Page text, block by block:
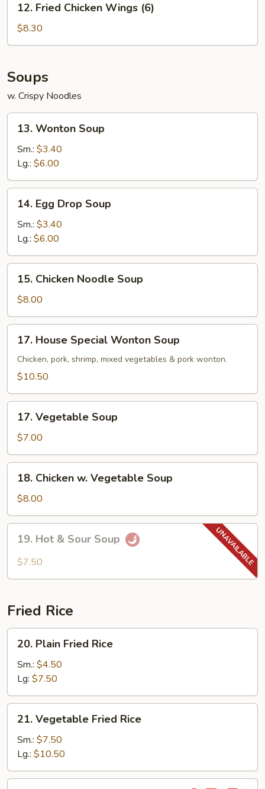
Fried
Chicken
Wings
12. Fried Chicken Wings (6)
$8.30
Soups
w. Crispy Noodles
Wonton
Soup
13. Wonton Soup
Sm.: $3.40
Lg.: $6.00
Egg
Drop
Soup
14. Egg Drop Soup
Sm.: $3.40
Lg.: $6.00
Chicken
Noodle
Soup
15. Chicken Noodle Soup
$8.00
House
Special
Wonton
17. House Special Wonton Soup
Chicken, pork, shrimp, mixed vegetables & pork wonton.
$10.50
Vegetable
Soup
17. Vegetable Soup
$7.00
Chicken
Vegetable
Soup
18. Chicken w. Vegetable Soup
$8.00
Hot19. Hot & Sour Soup
$7.50
Fried Rice
Plain
Fried
Rice
20. Plain Fried Rice
Sm.: $4.50
Lg: $7.50
Vegetable
Fried
Rice
21. Vegetable Fried Rice
Sm.: $7.50
Lg.: $10.50